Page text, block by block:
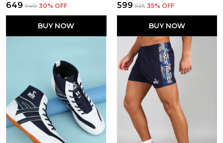
₹649 ₹940 30% OFF
BUY NOW
₹599 ₹925 35% OFF
BUY NOW